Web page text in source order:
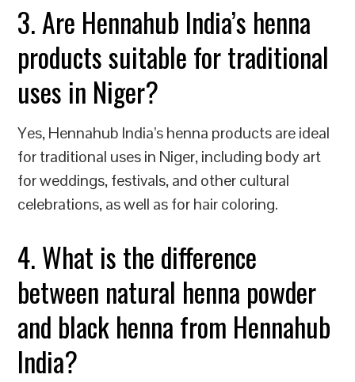
3. Are Hennahub India’s henna
products suitable for traditional
uses in Niger?
Yes, Hennahub India’s henna products are ideal
for traditional uses in Niger, including body art
for weddings, festivals, and other cultural
celebrations, as well as for hair coloring.
4. What is the difference
between natural henna powder
and black henna from Hennahub
India?